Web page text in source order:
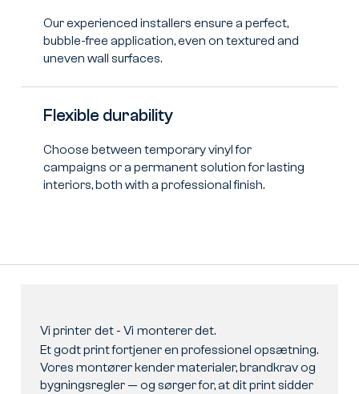
Our experienced installers ensure a perfect,
bubble-free application, even on textured and
uneven wall surfaces.
Flexible durability
Choose between temporary vinyl for
campaigns or a permanent solution for lasting
interiors, both with a professional finish.
Vi printer det - Vi monterer det.
Et godt print fortjener en professionel opsætning.
Vores montører kender materialer, brandkrav og
bygningsregler — og sørger for, at dit print sidder